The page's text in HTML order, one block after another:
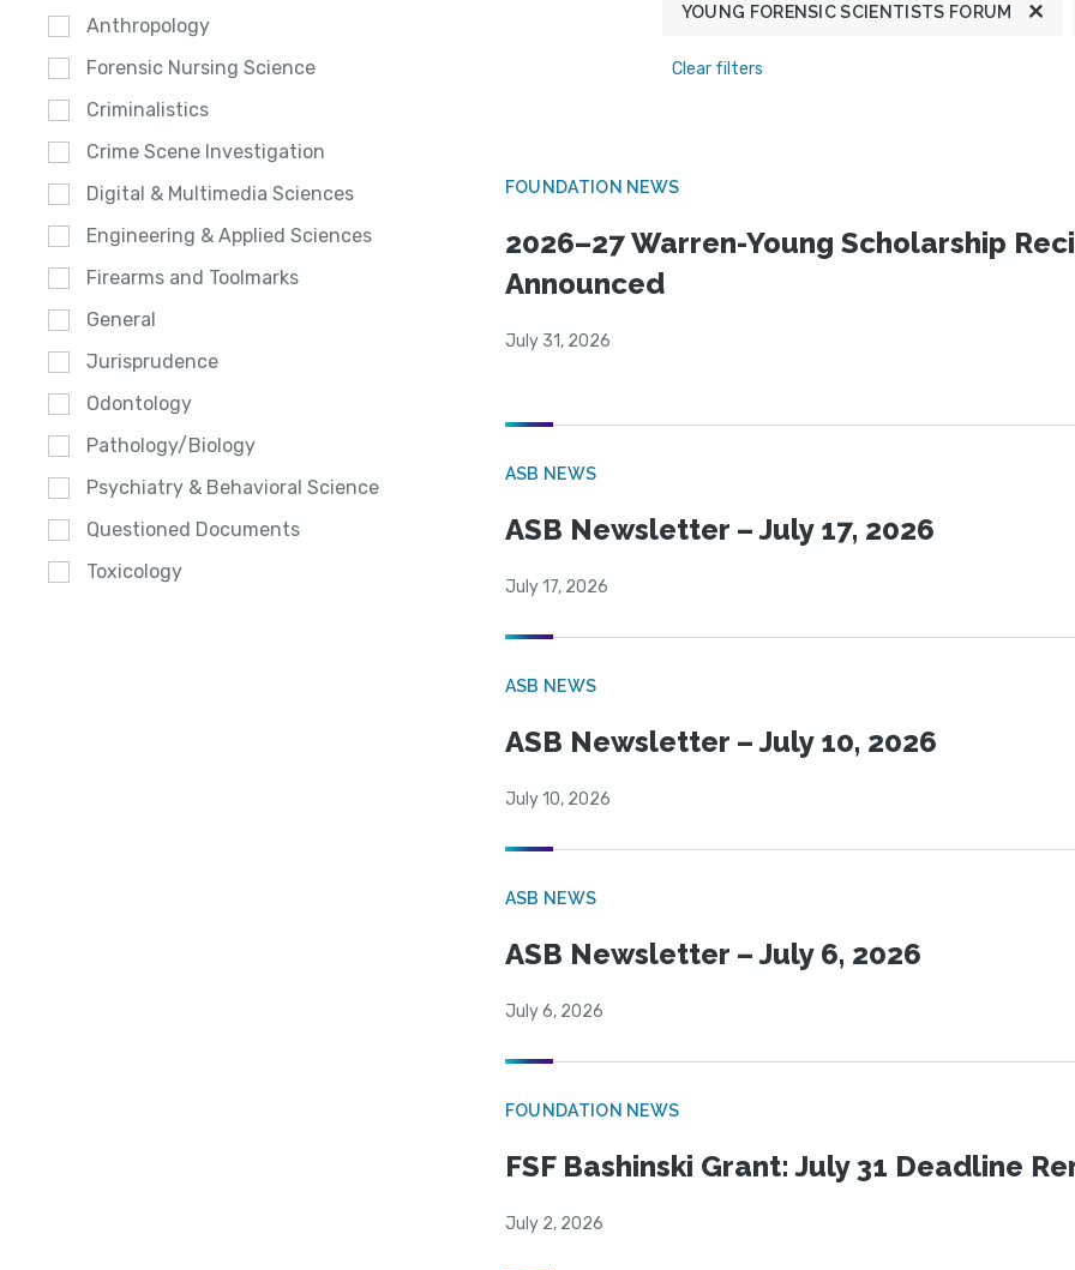
Anthropology
Forensic Nursing Science
Criminalistics
Crime Scene Investigation
Digital & Multimedia Sciences
Engineering & Applied Sciences
Firearms and Toolmarks
General
Jurisprudence
Odontology
Pathology/Biology
Psychiatry & Behavioral Science
Questioned Documents
Toxicology
YOUNG FORENSIC SCIENTISTS FORUM
Clear filters
FOUNDATION NEWS
2026–27 Warren-Young Scholarship
Announced
July 31, 2026
ASB NEWS
ASB Newsletter – July 17, 2026
July 17, 2026
ASB NEWS
ASB Newsletter – July 10, 2026
July 10, 2026
ASB NEWS
ASB Newsletter – July 6, 2026
July 6, 2026
FOUNDATION NEWS
FSF Bashinski Grant: July 31 Deadline
July 2, 2026